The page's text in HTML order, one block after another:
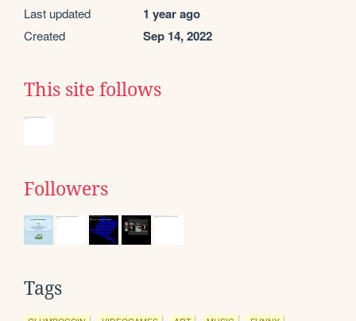
Last updated 1 year ago
Created Sep 14, 2022
This site follows
Followers
Tags